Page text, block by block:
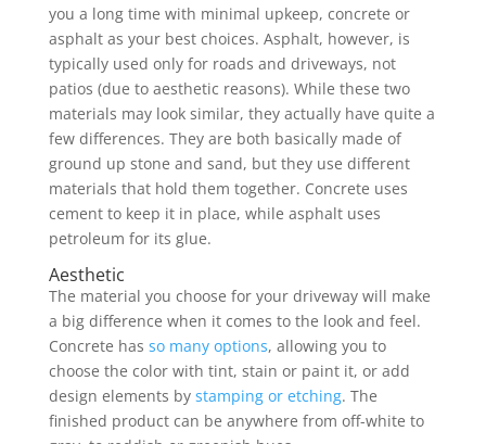
you a long time with minimal upkeep, concrete or
asphalt as your best choices. Asphalt, however, is
typically used only for roads and driveways, not
patios (due to aesthetic reasons). While these two
materials may look similar, they actually have quite a
few differences. They are both basically made of
ground up stone and sand, but they use different
materials that hold them together. Concrete uses
cement to keep it in place, while asphalt uses
petroleum for its glue.
Aesthetic
The material you choose for your driveway will make
a big difference when it comes to the look and feel.
Concrete has so many options, allowing you to
choose the color with tint, stain or paint it, or add
design elements by stamping or etching. The
finished product can be anywhere from off-white to